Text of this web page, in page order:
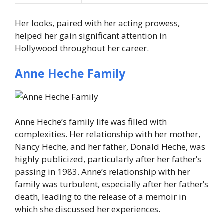
Her looks, paired with her acting prowess,
helped her gain significant attention in
Hollywood throughout her career.
Anne Heche Family
Anne Heche’s family life was filled with
complexities. Her relationship with her mother,
Nancy Heche, and her father, Donald Heche, was
highly publicized, particularly after her father’s
passing in 1983. Anne’s relationship with her
family was turbulent, especially after her father’s
death, leading to the release of a memoir in
which she discussed her experiences.